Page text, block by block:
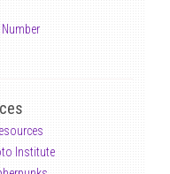
Institute